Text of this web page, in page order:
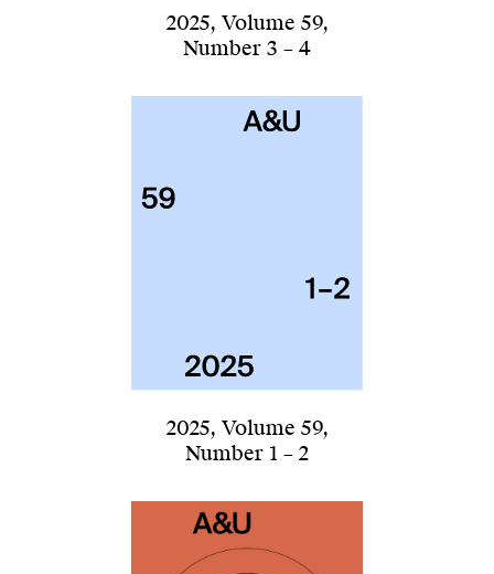
2025, Volume 59,
Number 3 – 4
2025, Volume 59,
Number 1 – 2